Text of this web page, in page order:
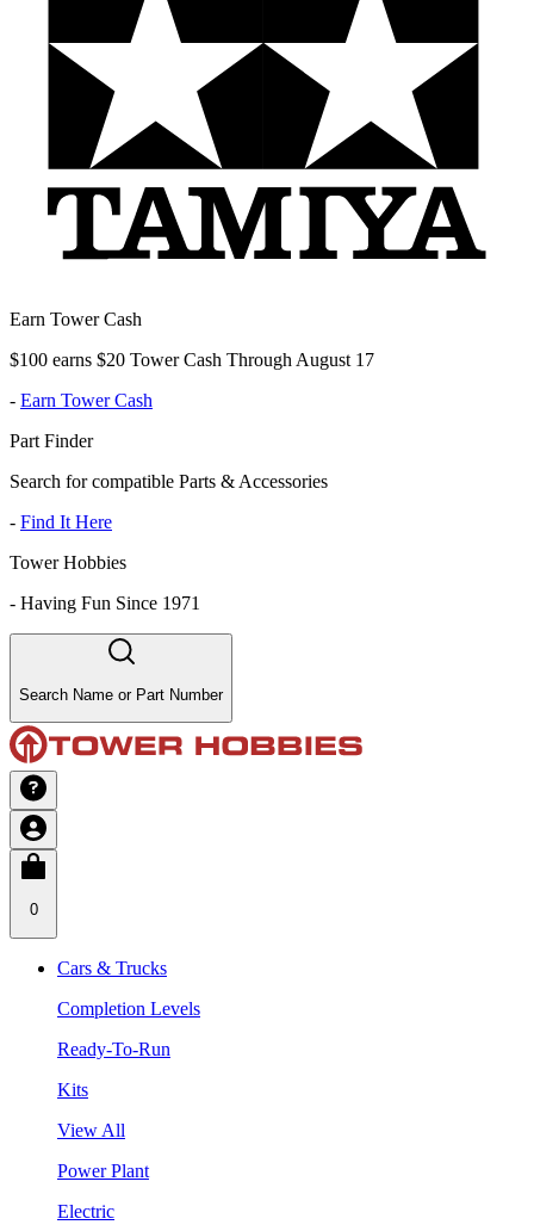
Earn Tower Cash
$100 earns $20 Tower Cash Through August 17
- Earn Tower Cash
Part Finder
Search for compatible Parts & Accessories
- Find It Here
Tower Hobbies
- Having Fun Since 1971
Search Name or Part Number
0
Cars & Trucks
Completion Levels
Ready-To-Run
Kits
View All
Power Plant
Electric